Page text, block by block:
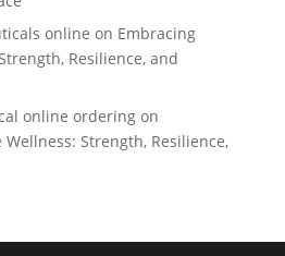
online on Embracing
Resilience, and
online orderingon
Strength, Resilience,